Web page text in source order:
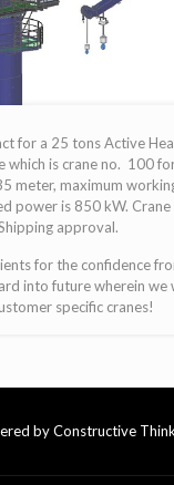
for a 25 tons Active
which is crane no. 100
meter, maximum
power is 850 kW.
approval.
for the confidence
into future wherein we
specific cranes!
by Constructive